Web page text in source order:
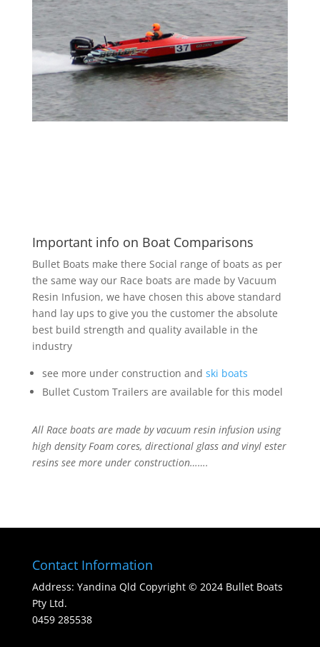
Important info on Boat Comparisons
Bullet Boats make there Social range of boats as per
the same way our Race boats are made by Vacuum
Resin Infusion, we have chosen this above standard
hand lay ups to give you the customer the absolute
best build strength and quality available in the
industry
see more under construction and ski boats
Bullet Custom Trailers are available for this model
All Race boats are made by vacuum resin infusion using
high density Foam cores, directional glass and vinyl ester
resins see more under construction…….
Contact Information
Address: Yandina Qld Copyright © 2024 Bullet Boats
Pty Ltd.
0459 285538